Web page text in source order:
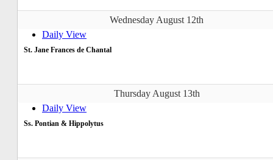
Wednesday August 12th
Daily View
St. Jane Frances de Chantal
Thursday August 13th
Daily View
Ss. Pontian & Hippolytus